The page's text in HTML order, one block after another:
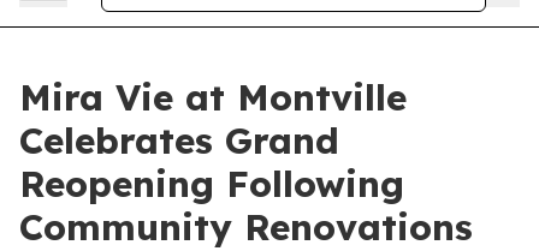
Mira Vie at Montville
Celebrates Grand
Reopening Following
Community Renovations